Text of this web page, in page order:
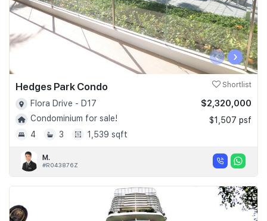
‹ ›
Hedges Park Condo Shortlist
Flora Drive - D17
Condominium for sale!
4
3 1,539 sqft
$2,320,000
$1,507 psf
M.
#R043876Z